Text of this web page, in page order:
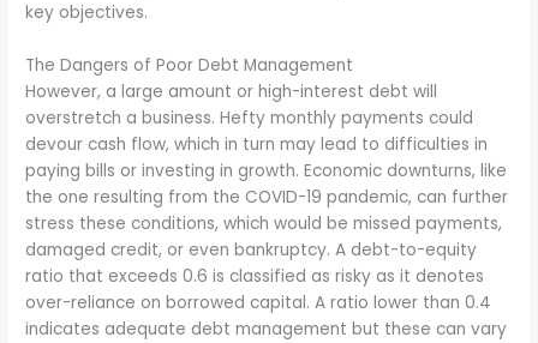
key objectives.
The Dangers of Poor Debt Management
However, a large amount or high-interest debt will
overstretch a business. Hefty monthly payments could
devour cash flow, which in turn may lead to difficulties in
paying bills or investing in growth. Economic downturns, like
the one resulting from the COVID-19 pandemic, can further
stress these conditions, which would be missed payments,
damaged credit, or even bankruptcy. A debt-to-equity
ratio that exceeds 0.6 is classified as risky as it denotes
over-reliance on borrowed capital. A ratio lower than 0.4
indicates adequate debt management but these can vary